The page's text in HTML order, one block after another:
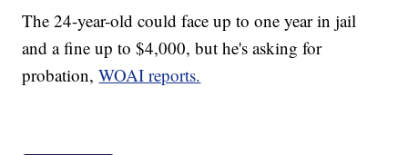
The 24-year-old could face up to one year in jail
and a fine up to $4,000, but he's asking for
probation,WOAI reports.